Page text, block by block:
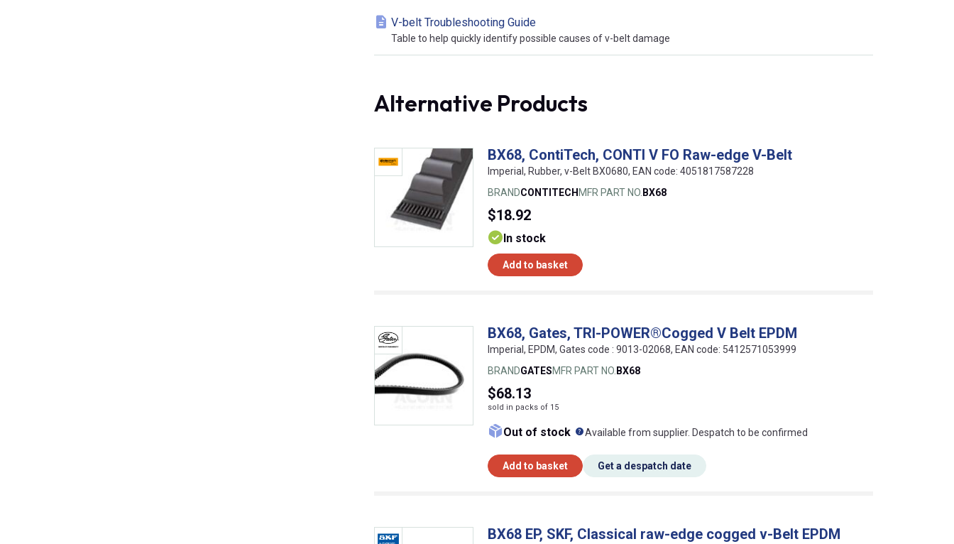
V-belt Troubleshooting Guide
Table to help quickly identify possible causes of v-belt damage
Alternative Products
BX68, ContiTech, CONTI V FO Raw-edge V-Belt
Imperial, Rubber, v-Belt BX0680, EAN code: 4051817587228
BRANDCONTITECH MFR PART NO. BX68
$18.92
In stock
Add to basket
BX68, Gates, TRI-POWER®Cogged V Belt EPDM
Imperial, EPDM, Gates code : 9013-02068, EAN code: 5412571053999
BRANDGATESMFR PART NO. BX68
$68.13
sold in packs of 15
Out of stock What does this mean?
Available from supplier. Despatch to be confirmed
Add to basket Get a despatch date
BX68 EP, SKF, Classical raw-edge cogged v-Belt EPDM